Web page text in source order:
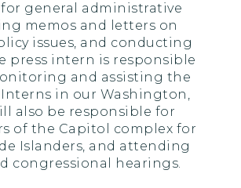
general administrative
memos and letters on
issues, and conducting
press intern is responsible
and assisting the
Interns in our Washington,
also be responsible for
of the Capitol complex for
Islanders, and attending
congressional hearings.